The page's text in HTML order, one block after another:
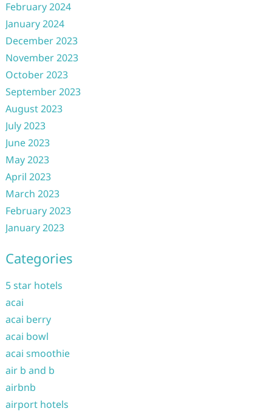
February 2024
January 2024
December 2023
November 2023
October 2023
September 2023
August 2023
July 2023
June 2023
May 2023
April 2023
March 2023
February 2023
January 2023
Categories
5 star hotels
acai
acai berry
acai bowl
acai smoothie
air b and b
airbnb
airport hotels